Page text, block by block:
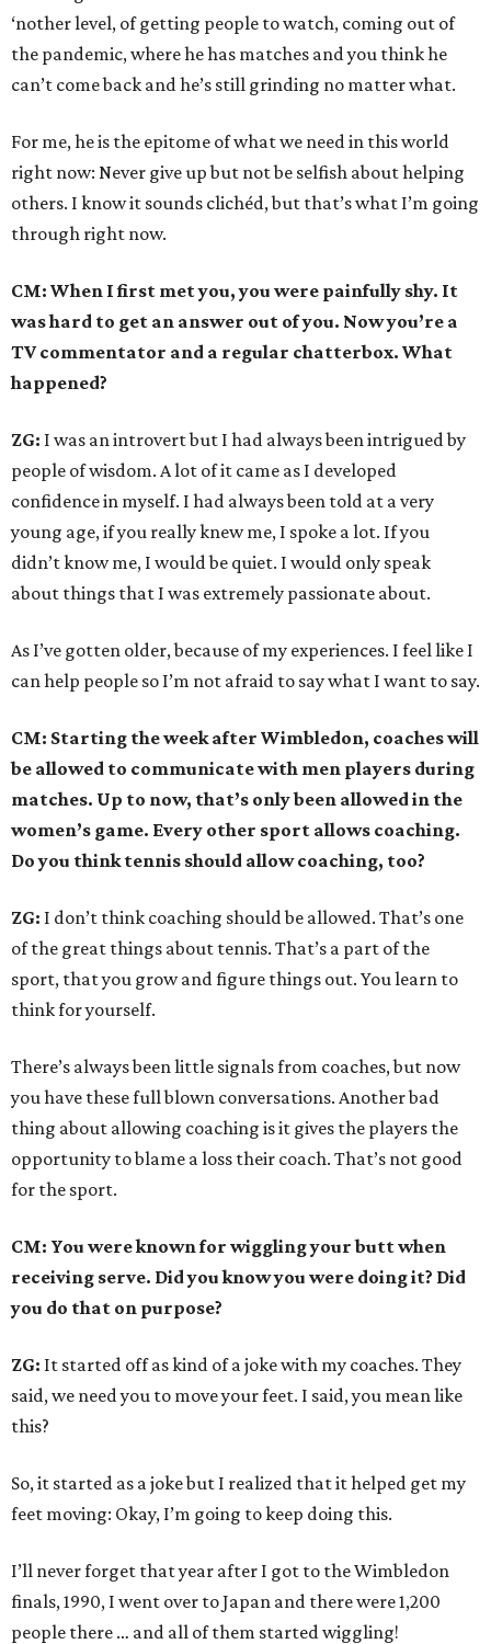
‘nother level, of getting people to watch, coming out of
the pandemic, where he has matches and you think he
can’t come back and he’s still grinding no matter what.
For me, he is the epitome of what we need in this world
right now: Never give up but not be selfish about helping
others. I know it sounds clichéd, but that’s what I’m going
through right now.
CM: When I first met you, you were painfully shy. It
was hard to get an answer out of you. Now you’re a
TV commentator and a regular chatterbox. What
happened?
ZG: I was an introvert but I had always been intrigued by
people of wisdom. A lot of it came as I developed
confidence in myself. I had always been told at a very
young age, if you really knew me, I spoke a lot. If you
didn’t know me, I would be quiet. I would only speak
about things that I was extremely passionate about.
As I’ve gotten older, because of my experiences. I feel like I
can help people so I’m not afraid to say what I want to say.
CM: Starting the week after Wimbledon, coaches will
be allowed to communicate with men players during
matches. Up to now, that’s only been allowed in the
women’s game. Every other sport allows coaching.
Do you think tennis should allow coaching, too?
ZG: I don’t think coaching should be allowed. That’s one
of the great things about tennis. That’s a part of the
sport, that you grow and figure things out. You learn to
think for yourself.
There’s always been little signals from coaches, but now
you have these full blown conversations. Another bad
thing about allowing coaching is it gives the players the
opportunity to blame a loss their coach. That’s not good
for the sport.
CM: You were known for wiggling your butt when
receiving serve. Did you know you were doing it? Did
you do that on purpose?
ZG: It started off as kind of a joke with my coaches. They
said, we need you to move your feet. I said, you mean like
this?
So, it started as a joke but I realized that it helped get my
feet moving: Okay, I’m going to keep doing this.
I’ll never forget that year after I got to the Wimbledon
finals, 1990, I went over to Japan and there were 1,200
people there … and all of them started wiggling!